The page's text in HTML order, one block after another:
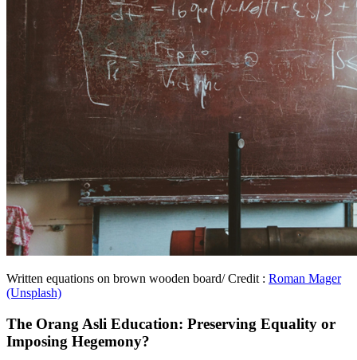
Written equations on brown wooden board/ Credit : Roman Mager
(Unsplash)
The Orang Asli Education: Preserving Equality or
Imposing Hegemony?